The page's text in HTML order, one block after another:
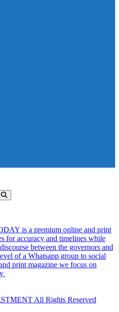
is a premium online and print
for accuracy and timelines while
between the governors and
of a Whatsapp group to social
print magazine we focus on
All Rights Reserved